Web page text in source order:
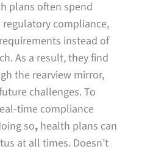
plans often spend
compliance,
instead of
As a result, they find
the rearview mirror,
challenges. To
time compliance
so, health plans can
at all times. Doesn’t